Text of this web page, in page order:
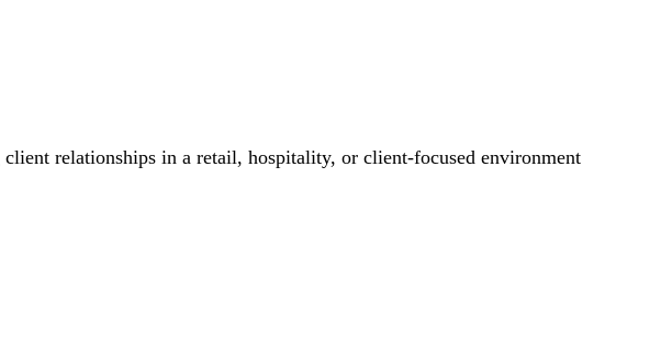
relationships in a retail, hospitality, or client-focused environment